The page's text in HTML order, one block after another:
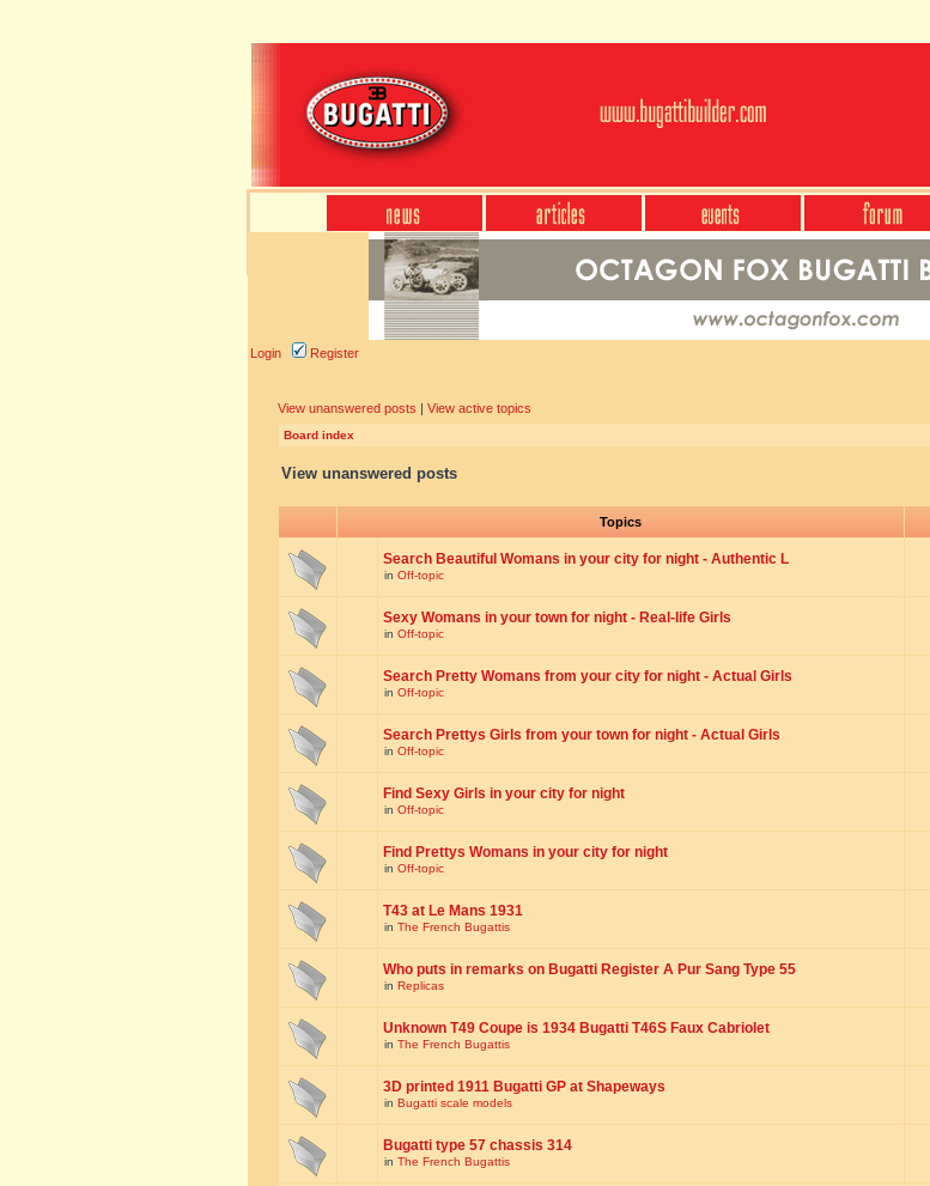
Login Register
View unanswered posts | View active topics
Board index
View unanswered posts
Topics
Search Beautiful Womans in your city for night - Authentic L
in Off-topic
Sexy Womans in your town for night - Real-life Girls
in Off-topic
Search Pretty Womans from your city for night - Actual Girls
in Off-topic
Search Prettys Girls from your town for night - Actual Girls
in Off-topic
Find Sexy Girls in your city for night
in Off-topic
Find Prettys Womans in your city for night
in Off-topic
T43 at Le Mans 1931
in The French Bugattis
Who puts in remarks on Bugatti Register A Pur Sang Type 55
in Replicas
Unknown T49 Coupe is 1934 Bugatti T46S Faux Cabriolet
in The French Bugattis
3D printed 1911 Bugatti GP at Shapeways
in Bugatti scale models
Bugatti type 57 chassis 314
in The French Bugattis